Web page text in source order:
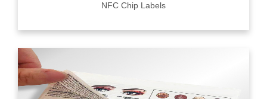
NFC Chip Labels